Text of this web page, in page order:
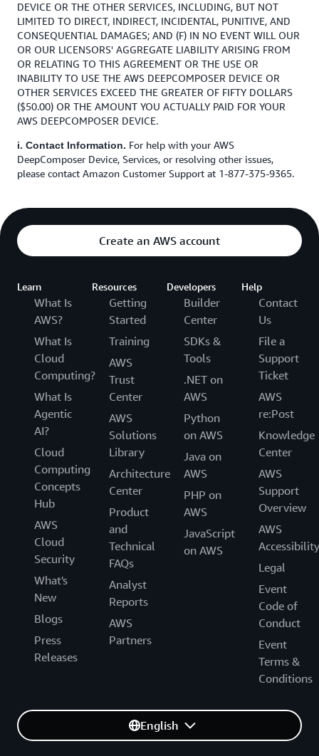
DEVICE OR THE OTHER SERVICES, INCLUDING, BUT NOT
LIMITED TO DIRECT, INDIRECT, INCIDENTAL, PUNITIVE, AND
CONSEQUENTIAL DAMAGES; AND (F) IN NO EVENT WILL OUR
OR OUR LICENSORS' AGGREGATE LIABILITY ARISING FROM
OR RELATING TO THIS AGREEMENT OR THE USE OR
INABILITY TO USE THE AWS DEEPCOMPOSER DEVICE OR
OTHER SERVICES EXCEED THE GREATER OF FIFTY DOLLARS
($50.00) OR THE AMOUNT YOU ACTUALLY PAID FOR YOUR
AWS DEEPCOMPOSER DEVICE.
i. Contact Information. For help with your AWS
DeepComposer Device, Services, or resolving other issues,
please contact Amazon Customer Support at 1-877-375-9365.
Create an AWS account
Learn
What Is
AWS?
What Is
Cloud
Computing?
What Is
Agentic
AI?
Cloud
Computing
Concepts
Hub
AWS
Cloud
Security
What's
New
Blogs
Press
Releases
Resources
Getting
Started
Training
AWS
Trust
Center
AWS
Solutions
Library
Architecture
Center
Product
and
Technical
FAQs
Analyst
Reports
AWS
Partners
Developers
Builder
Center
SDKs &
Tools
.NET on
AWS
Python
on AWS
Java on
AWS
PHP on
AWS
JavaScript
on AWS
Help
Contact
Us
File a
Support
Ticket
AWS
re:Post
Knowledge
Center
AWS
Support
Overview
AWS
Accessibility
Legal
Event
Code of
Conduct
Event
Terms &
Conditions
English